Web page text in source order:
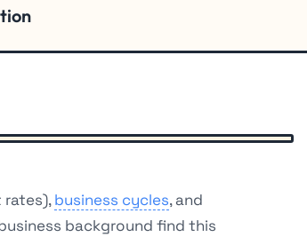
rates),business cycles, and
background find this